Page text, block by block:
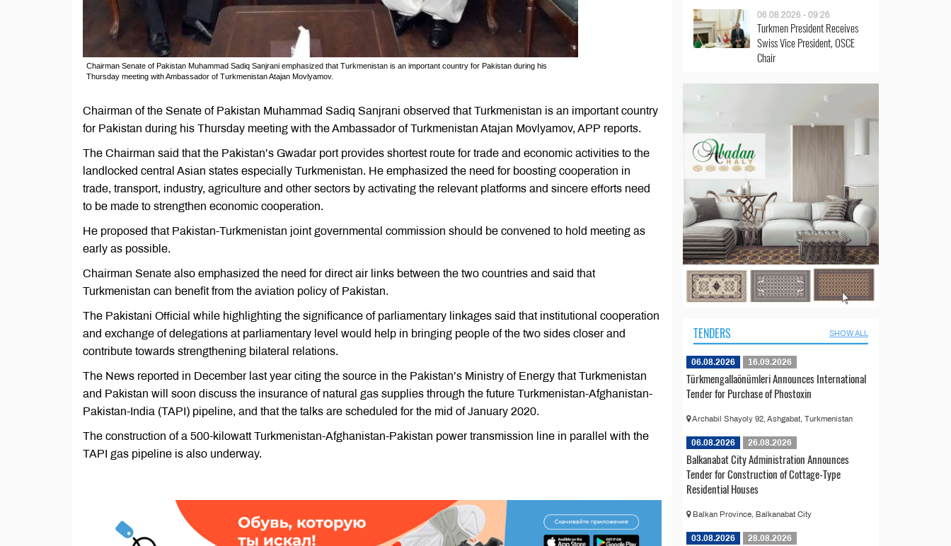
Chairman Senate of Pakistan Muhammad Sadiq Sanjrani emphasized that Turkmenistan is an important country for Pakistan during his
Thursday meeting with Ambassador of Turkmenistan Atajan Movlyamov.
Chairman of the Senate of Pakistan Muhammad Sadiq Sanjrani observed that Turkmenistan is an important country
for Pakistan during his Thursday meeting with the Ambassador of Turkmenistan Atajan Movlyamov, APP reports.
The Chairman said that the Pakistan’s Gwadar port provides shortest route for trade and economic activities to the
landlocked central Asian states especially Turkmenistan. He emphasized the need for boosting cooperation in
trade, transport, industry, agriculture and other sectors by activating the relevant platforms and sincere efforts need
to be made to strengthen economic cooperation.
He proposed that Pakistan-Turkmenistan joint governmental commission should be convened to hold meeting as
early as possible.
Chairman Senate also emphasized the need for direct air links between the two countries and said that
Turkmenistan can benefit from the aviation policy of Pakistan.
The Pakistani Official while highlighting the significance of parliamentary linkages said that institutional cooperation
and exchange of delegations at parliamentary level would help in bringing people of the two sides closer and
contribute towards strengthening bilateral relations.
The News reported in December last year citing the source in the Pakistan’s Ministry of Energy that Turkmenistan
and Pakistan will soon discuss the insurance of natural gas supplies through the future Turkmenistan-Afghanistan-
Pakistan-India (TAPI) pipeline, and that the talks are scheduled for the mid of January 2020.
The construction of a 500-kilowatt Turkmenistan-Afghanistan-Pakistan power transmission line in parallel with the
TAPI gas pipeline is also underway.
06.08.2026 - 09:26
Turkmen President Receives
Swiss Vice President, OSCE
Chair
TENDERS SHOW ALL
06.08.2026 16.09.2026
Türkmengallaönümleri Announces International
Tender for Purchase of Phostoxin
Archabil Shayoly 92, Ashgabat, Turkmenistan
06.08.2026 26.08.2026
Balkanabat City Administration Announces
Tender for Construction of Cottage-Type
Residential Houses
Balkan Province, Balkanabat City
03.08.2026 28.08.2026